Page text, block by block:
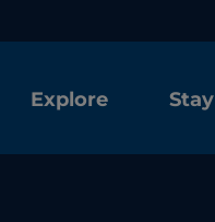
Explore Stay